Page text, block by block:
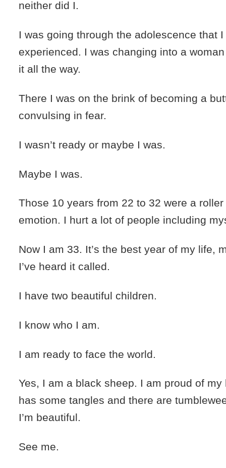
neither did I.
I was going through the adolescence that
experienced. I was changing into a
it all the way.
There I was on the brink of becoming a
convulsing in fear.
I wasn’t ready or maybe I was.
Maybe I was.
Those 10 years from 22 to 32 were a
emotion. I hurt a lot of people including
Now I am 33. It’s the best year of my life,
I’ve heard it called.
I have two beautiful children.
I know who I am.
I am ready to face the world.
Yes, I am a black sheep. I am proud of
has some tangles and there are
I’m beautiful.
See me.